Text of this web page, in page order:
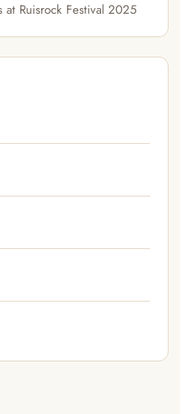
at Ruisrock Festival 2025